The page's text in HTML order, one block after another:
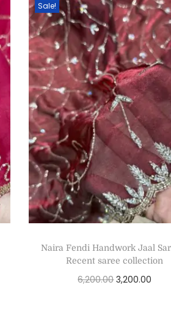
Sale!
Naira Fendi Handwork Jaal
Recent saree collection
6,200.00 3,200.00